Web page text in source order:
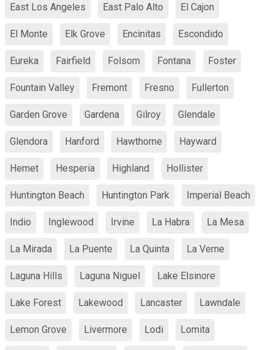
East Los Angeles East Palo Alto El Cajon
El Monte Elk Grove Encinitas Escondido
Eureka Fairfield Folsom Fontana Foster
Fountain Valley Fremont Fresno Fullerton
Garden Grove Gardena Gilroy Glendale
Glendora Hanford Hawthorne Hayward
Hemet Hesperia Highland Hollister
Huntington Beach Huntington Park Imperial Beach
Indio Inglewood Irvine La Habra La Mesa
La Mirada La Puente La Quinta La Verne
Laguna Hills Laguna Niguel Lake Elsinore
Lake Forest Lakewood Lancaster Lawndale
Lemon Grove Livermore Lodi Lomita